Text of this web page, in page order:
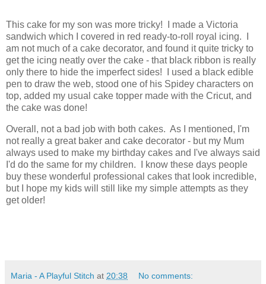
This cake for my son was more tricky! I made a Victoria
sandwich which I covered in red ready-to-roll royal icing. I
am not much of a cake decorator, and found it quite tricky to
get the icing neatly over the cake - that black ribbon is really
only there to hide the imperfect sides! I used a black edible
pen to draw the web, stood one of his Spidey characters on
top, added my usual cake topper made with the Cricut, and
the cake was done!
Overall, not a bad job with both cakes. As I mentioned, I'm
not really a great baker and cake decorator - but my Mum
always used to make my birthday cakes and I've always said
I'd do the same for my children. I know these days people
buy these wonderful professional cakes that look incredible,
but I hope my kids will still like my simple attempts as they
get older!
Maria - A Playful Stitch at 20:38 No comments: